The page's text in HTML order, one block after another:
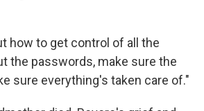
how to get control of all the
the passwords, make sure the
sure everything's taken care of."